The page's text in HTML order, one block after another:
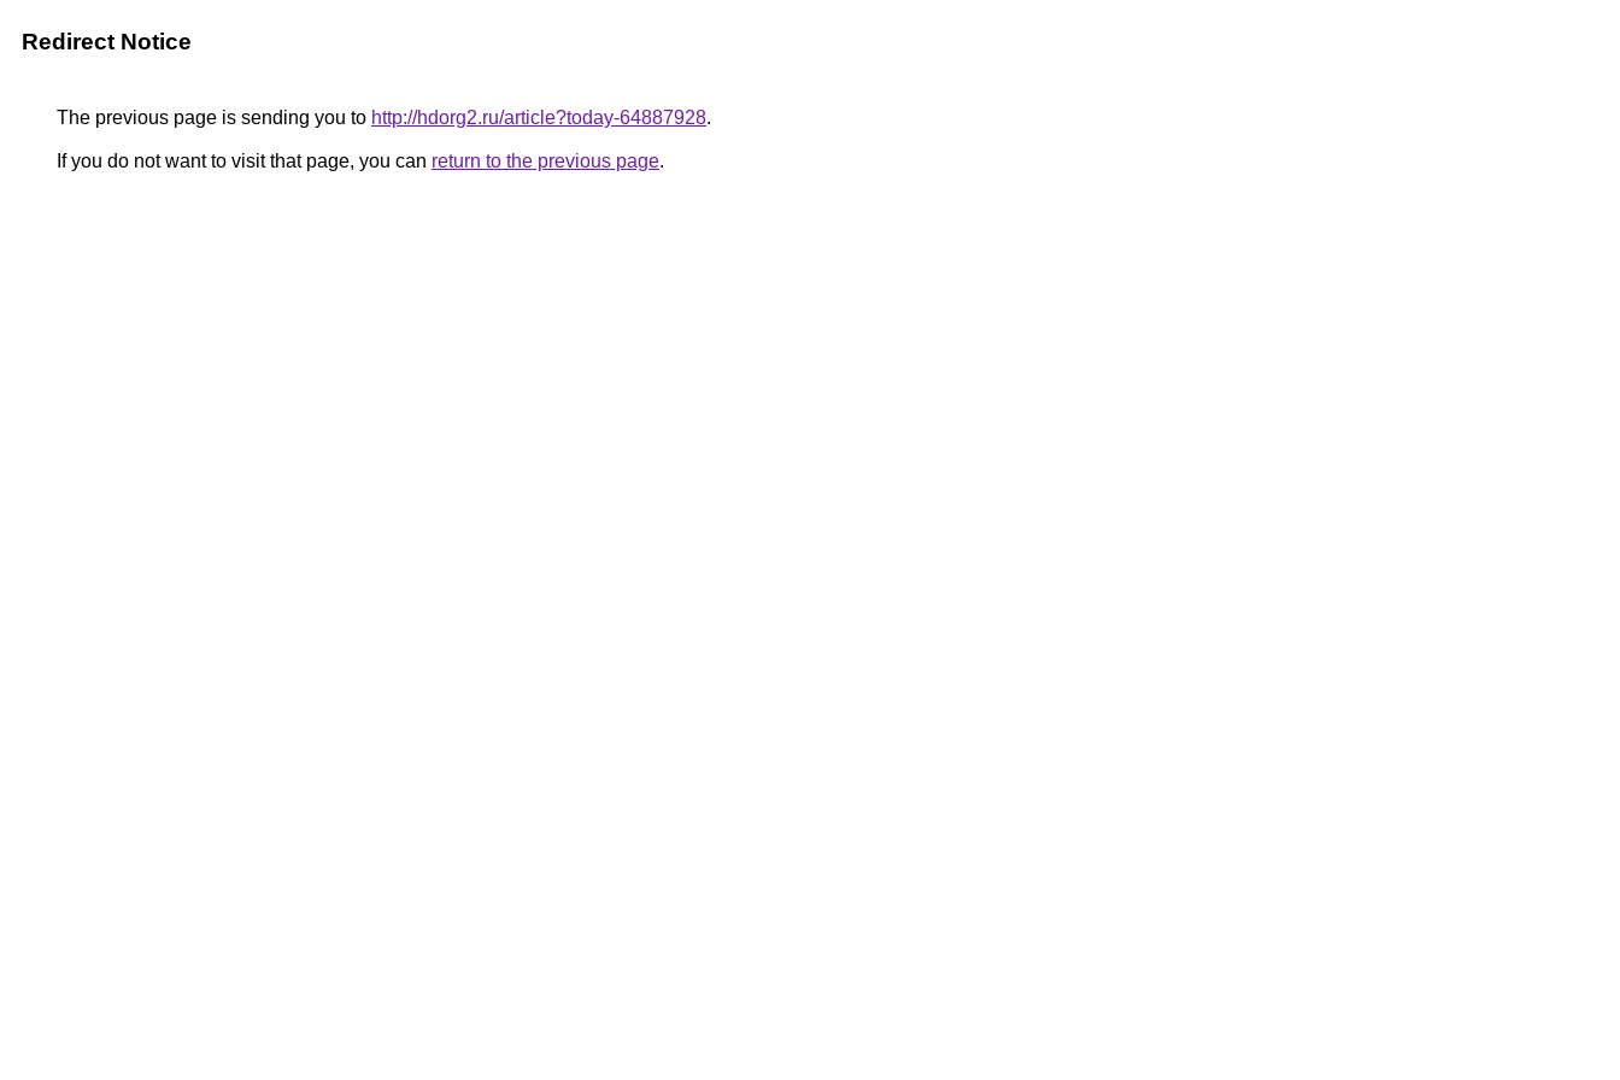
Redirect Notice
The previous page is sending you to http://hdorg2.ru/article?today-64887928.
If you do not want to visit that page, you can return to the previous page.